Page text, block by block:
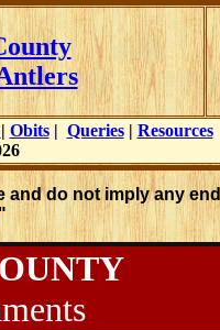
| Obits| Queries| Resources
do not imply any
"